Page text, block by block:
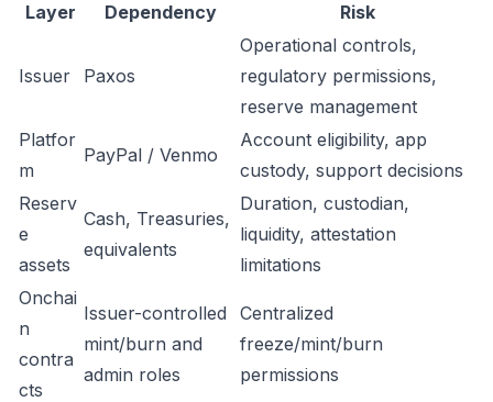
Layer
Dependency Risk
Issuer Paxos
Operational controls,
regulatory permissions,
reserve management
Platfor
m
PayPal / Venmo
Account eligibility, app
custody, support decisions
Reserv
e
assets
Cash, Treasuries,
equivalents
Duration, custodian,
liquidity, attestation
limitations
Onchai
n
contra
cts
Issuer-controlled
mint/burn and
admin roles
Centralized
freeze/mint/burn
permissions